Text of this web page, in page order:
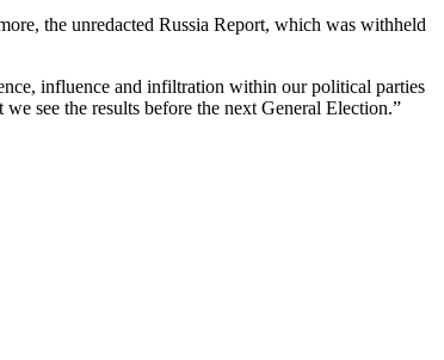
the unredacted Russia Report, which was withheld
influence and infiltration within our political parties
see the results before the next General Election.”